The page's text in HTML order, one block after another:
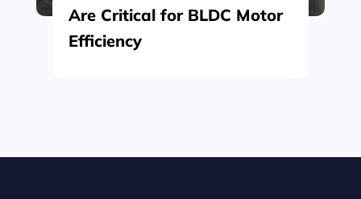
Are Critical for BLDC Motor
Efficiency